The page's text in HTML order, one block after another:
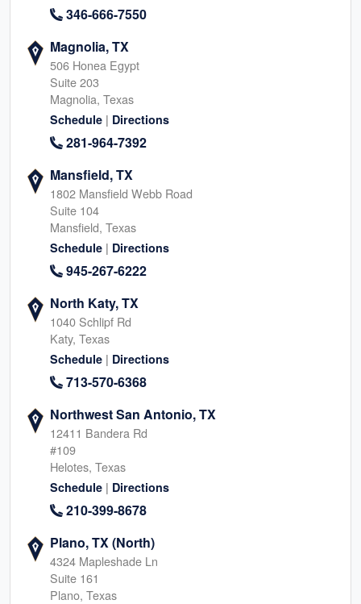
346-666-7550
Magnolia, TX
506 Honea Egypt
Suite 203
Magnolia, Texas
Schedule | Directions
281-964-7392
Mansfield, TX
1802 Mansfield Webb Road
Suite 104
Mansfield, Texas
Schedule | Directions
945-267-6222
North Katy, TX
1040 Schlipf Rd
Katy, Texas
Schedule | Directions
713-570-6368
Northwest San Antonio, TX
12411 Bandera Rd
#109
Helotes, Texas
Schedule | Directions
210-399-8678
Plano, TX (North)
4324 Mapleshade Ln
Suite 161
Plano, Texas